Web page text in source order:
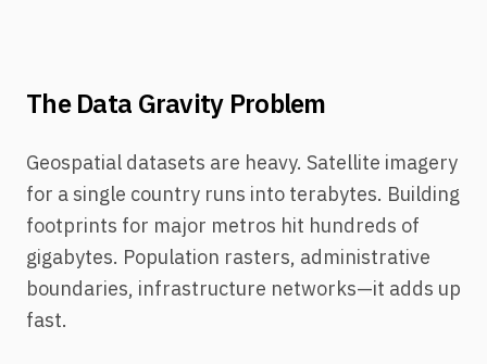
The Data Gravity Problem
Geospatial datasets are heavy. Satellite imagery
for a single country runs into terabytes. Building
footprints for major metros hit hundreds of
gigabytes. Population rasters, administrative
boundaries, infrastructure networks—it adds up
fast.